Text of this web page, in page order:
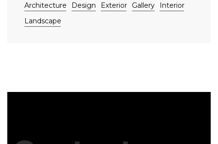
Architecture Design Exterior Gallery
Interior
Landscape